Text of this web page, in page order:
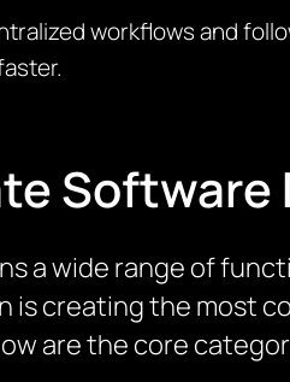
workflows and
a wide range of
creating the most
are the core